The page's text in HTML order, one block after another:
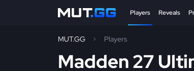
Players Reveals
MUT.GG Players
Madden 27